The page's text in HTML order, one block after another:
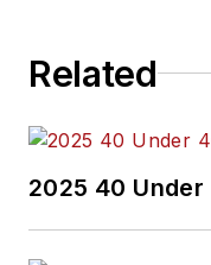
Related
2025 40 Under